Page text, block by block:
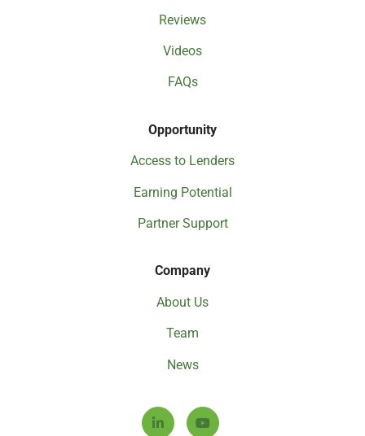
Company
About Us
Team
News
Opportunity
Access to Lenders
Earning Potential
Partner Support
Reviews
Videos
FAQs